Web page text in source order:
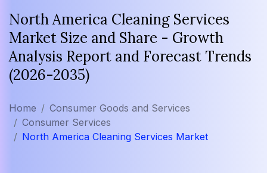
North America Cleaning Services
Market Size and Share - Growth
Analysis Report and Forecast Trends
(2026-2035)
Home
Consumer Goods and Services
Consumer Services
North America Cleaning Services Market